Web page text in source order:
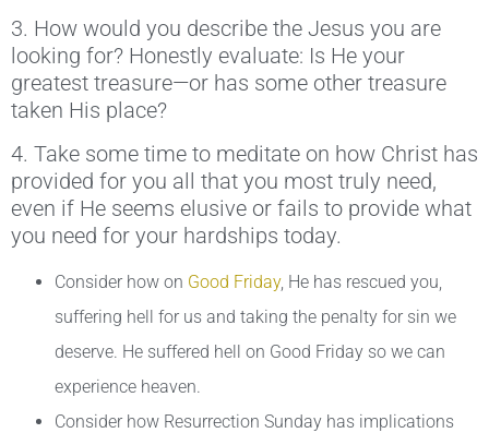
3. How would you describe the Jesus you are
looking for? Honestly evaluate: Is He your
greatest treasure—or has some other treasure
taken His place?
4. Take some time to meditate on how Christ has
provided for you all that you most truly need,
even if He seems elusive or fails to provide what
you need for your hardships today.
Consider how on Good Friday, He has rescued you,
suffering hell for us and taking the penalty for sin we
deserve. He suffered hell on Good Friday so we can
experience heaven.
Consider how Resurrection Sunday has implications